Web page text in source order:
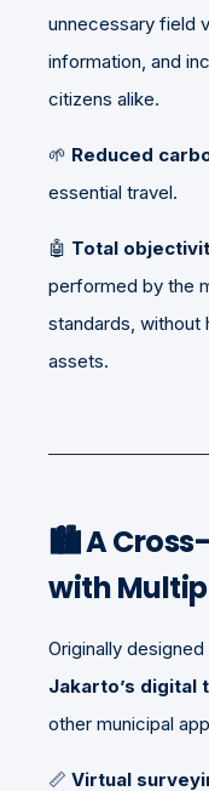
unnecessary field
information, and
citizens alike.
🌱 Reduced
essential travel.
🤖 Total
performed by the
standards, without
assets.
🏙️A
with
Originally
Jakarto’s digital
other municipal
📏 Virtual